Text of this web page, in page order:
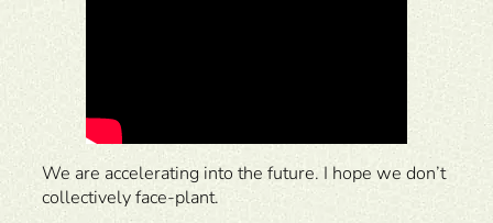
We are accelerating into the future. I hope we don’t
collectively face-plant.